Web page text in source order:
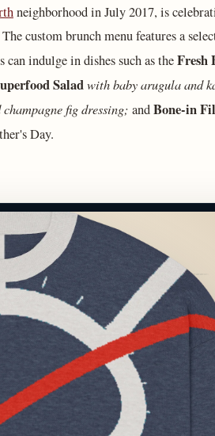
neighborhood in July 2017, is
custom brunch menu features a
can indulge in dishes such as theFresh
Saladwith baby arugula and
champagne fig dressing; andBone-in
Day.